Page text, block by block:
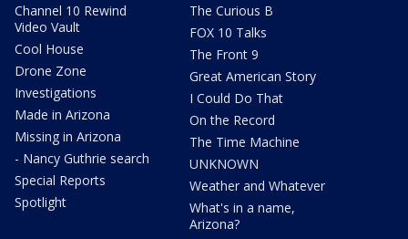
Channel 10 Rewind
Video Vault
Cool House
Drone Zone
Investigations
Made in Arizona
Missing in Arizona
- Nancy Guthrie search
Special Reports
Spotlight
The Curious B
FOX 10 Talks
The Front 9
Great American Story
I Could Do That
On the Record
The Time Machine
UNKNOWN
Weather and Whatever
What's in a name,
Arizona?